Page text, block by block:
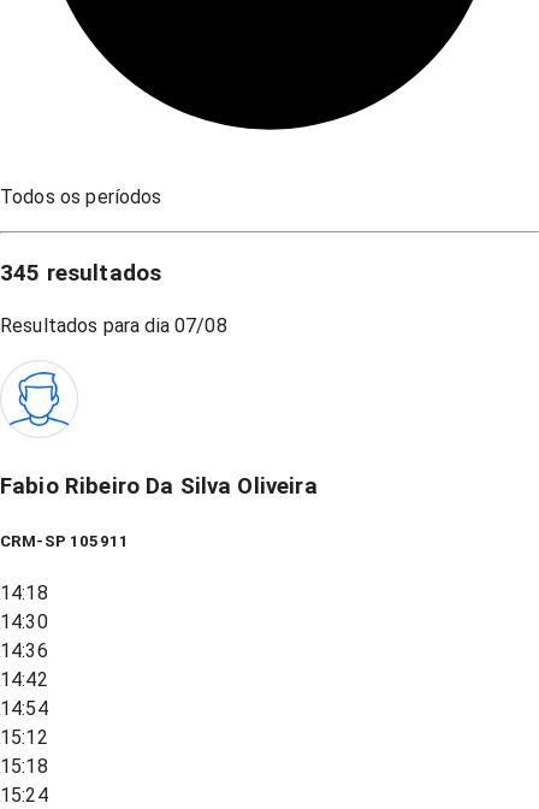
Todos os períodos
345 resultados
Resultados para dia07/08
Fabio Ribeiro Da Silva Oliveira
CRM-SP 105911
14:18
14:30
14:36
14:42
14:54
15:12
15:18
15:24